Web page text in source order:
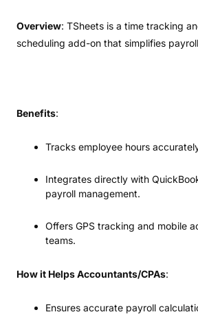
Overview: TSheets is a time tracking
scheduling add-on that simplifies
Benefits:
Tracks employee hours
Integrates directly with
payroll management.
Offers GPS tracking and mobile
teams.
How it Helps Accountants/CPAs:
Ensures accurate payroll